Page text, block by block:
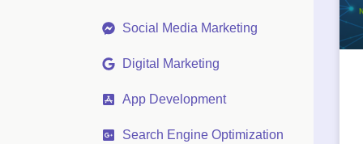
Social Media Marketing
Digital Marketing
App Development
Search Engine Optimization